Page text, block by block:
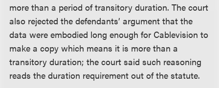
more than a period of transitory duration. The court
also rejected the defendants’ argument that the
data were embodied long enough for Cablevision to
make a copy which means it is more than a
transitory duration; the court said such reasoning
reads the duration requirement out of the statute.